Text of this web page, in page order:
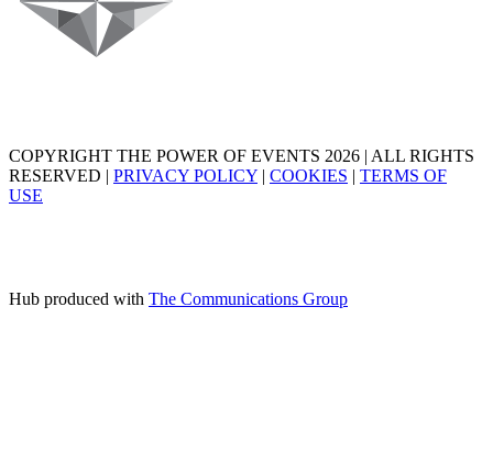
COPYRIGHT THE POWER OF EVENTS 2026 | ALL RIGHTS
RESERVED | PRIVACY POLICY | COOKIES | TERMS OF
USE
Hub produced with The Communications Group